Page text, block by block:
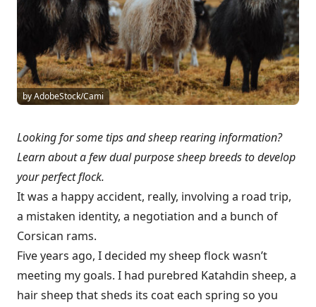
by AdobeStock/Cami
Looking for some tips and sheep rearing information?
Learn about a few dual purpose sheep breeds to develop
your perfect flock.
It was a happy accident, really, involving a road trip,
a mistaken identity, a negotiation and a bunch of
Corsican rams.
Five years ago, I decided my sheep flock wasn’t
meeting my goals. I had purebred Katahdin sheep, a
hair sheep that sheds its coat each spring so you